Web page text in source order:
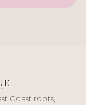
Coast roots,